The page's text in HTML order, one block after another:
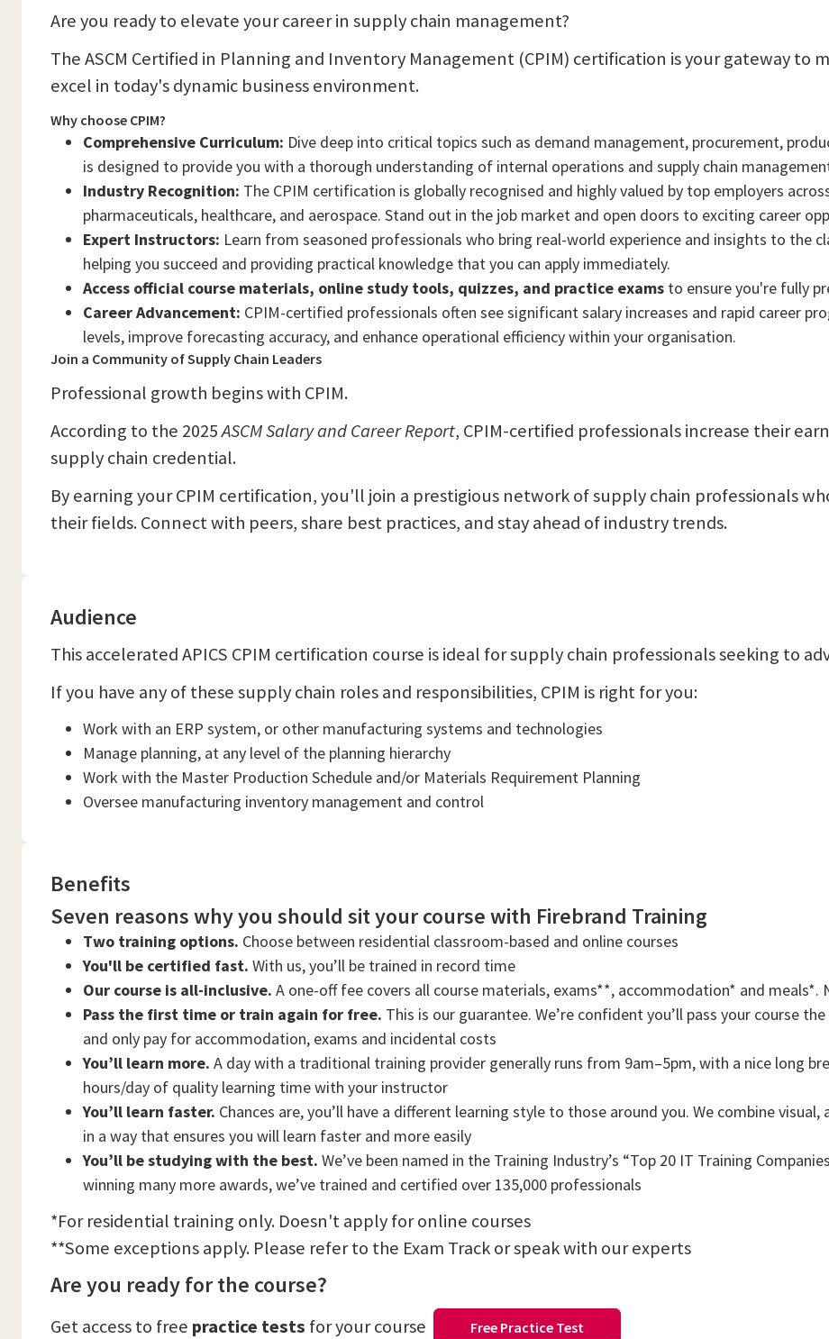
Are you ready to elevate your career in supply chain management?
The ASCM Certified in Planning and Inventory Management (CPIM) certification is your gateway to
excel in today's dynamic business environment.
Why choose CPIM?
Comprehensive Curriculum: Dive deep into critical topics such as demand management, procurement,
is designed to provide you with a thorough understanding of internal operations and supply chain
Industry Recognition: The CPIM certification is globally recognised and highly valued by top employers
pharmaceuticals, healthcare, and aerospace. Stand out in the job market and open doors to exciting career
Expert Instructors: Learn from seasoned professionals who bring real-world experience and insights to the
helping you succeed and providing practical knowledge that you can apply immediately.
Access official course materials, online study tools, quizzes, and practice exams to ensure you're fully
Career Advancement: CPIM-certified professionals often see significant salary increases and rapid career
levels, improve forecasting accuracy, and enhance operational efficiency within your organisation.
Join a Community of Supply Chain Leaders
Professional growth begins with CPIM.
According to the 2025ASCM Salary and Career Report, CPIM-certified professionals increase their
supply chain credential.
By earning your CPIM certification, you'll join a prestigious network of supply chain professionals
their fields. Connect with peers, share best practices, and stay ahead of industry trends.
Audience
This accelerated APICS CPIM certification course is ideal for supply chain professionals seeking to
If you have any of these supply chain roles and responsibilities, CPIM is right for you:
Work with an ERP system, or other manufacturing systems and technologies
Manage planning, at any level of the planning hierarchy
Work with the Master Production Schedule and/or Materials Requirement Planning
Oversee manufacturing inventory management and control
Benefits
Seven reasons why you should sit your course with Firebrand Training
Two training options. Choose between residential classroom-based and online courses
You'll be certified fast. With us, you’ll be trained in record time
Our course is all-inclusive. A one-off fee covers all course materials, exams**, accommodation* and meals*.
Pass the first time or train again for free. This is our guarantee. We’re confident you’ll pass your course
and only pay for accommodation, exams and incidental costs
You’ll learn more. A day with a traditional training provider generally runs from 9am–5pm, with a nice long
hours/day of quality learning time with your instructor
You’ll learn faster. Chances are, you’ll have a different learning style to those around you. We combine
in a way that ensures you will learn faster and more easily
You’ll be studying with the best. We’ve been named in the Training Industry’s “Top 20 IT Training
winning many more awards, we’ve trained and certified over 135,000 professionals
*For residential training only. Doesn't apply for online courses
**Some exceptions apply. Please refer to the Exam Track or speak with our experts
Are you ready for the course?
Get access to free practice tests for your course Free Practice Test